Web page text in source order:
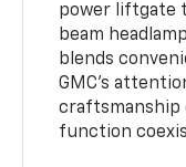
power liftgate
beam
blends
GMC’s
craftsmanship
function